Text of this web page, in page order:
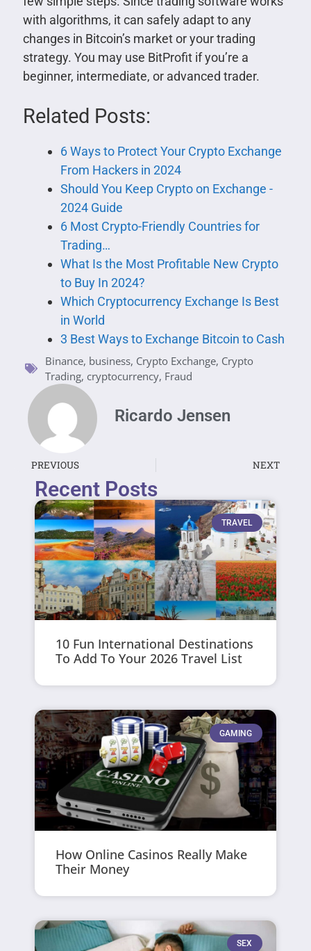
with algorithms, it can safely adapt to any
changes in Bitcoin’s market or your trading
strategy. You may use BitProfit if you’re a
beginner, intermediate, or advanced trader.
Related Posts:
6 Ways to Protect Your Crypto Exchange
From Hackers in 2024
Should You Keep Crypto on Exchange -
2024 Guide
6 Most Crypto-Friendly Countries for
Trading…
What Is the Most Profitable New Crypto
to Buy In 2024 ?
Which Cryptocurrency Exchange Is Best
in World
3 Best Ways to Exchange Bitcoin to Cash
Binance, business, Crypto Exchange, Crypto
Trading, cryptocurrency, Fraud
Ricardo Jensen
PREVIOUS NEXT
Recent Posts
TRAVEL
10 Fun International Destinations
To Add To Your 2026 Travel List
GAMING
How Online Casinos Really Make
Their Money
SEX